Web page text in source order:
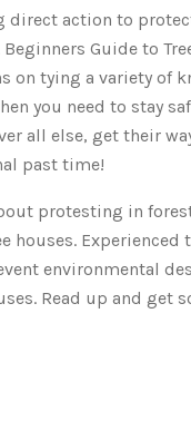
action to
Guide to
on tying a variety of
you need to stay
all else, get their
past time!
protesting in
houses. Experienced
environmental
Read up and get